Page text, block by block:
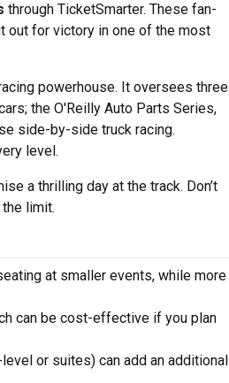
through TicketSmarter. These fan-
out for victory in one of the most
powerhouse. It oversees three
the O'Reilly Auto Parts Series,
side-by-side truck racing.
level.
a thrilling day at the track. Don’t
limit.
at smaller events, while more
can be cost-effective if you plan
or suites) can add an additional